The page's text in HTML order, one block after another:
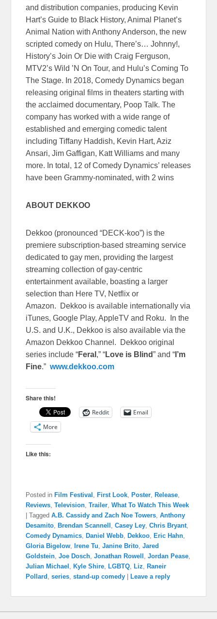
and distribution companies, producing Kevin
Hart’s Guide to Black History, Animal Planet’s
Animal Nation with Anthony Anderson, the new
scripted comedy on Hulu, There’s… Johnny!,
History’s Join Or Die with Craig Ferguson,
MTV2’s Wild ’N On Tour, and Hulu’s Coming To
The Stage. In 2018, Comedy Dynamics began
releasing original films in theaters starting with
the acclaimed documentary, Poop Talk. The
company has worked with a wide range of
established and emerging comedic talent
including Tiffany Haddish, Kevin Hart, Aziz
Ansari, Jim Gaffigan, Katt Williams and many
more. In total, 12 of Comedy Dynamics’ releases
have been Grammy-nominated, with 2 wins
ABOUT DEKKOO
Dekkoo (pronounced “DECK-koo”) is the
premiere subscription-based streaming service
dedicated to gay men, providing the largest
streaming collection of gay-centric
entertainment available, boasting a larger
selection than Here TV, Netflix or
Amazon. Dekkoo is available internationally via
iTunes, Google Play, AppleTV and Roku. In the
U.S. and U.K., Dekkoo is also available via the
Amazon Dekkoo Channel. Dekkoo original
series include “Feral ,” “Love is Blind” and “ I’m
Fine.”www.dekkoo.com
Share this!
Reddit
Email
More
Like this:
Posted in Film Festival ,First Look ,Poster ,Release
Reviews ,Television ,Trailer ,What To Watch This Week
|Tagged A.B. Cassidy and Zach Noe Towers ,Anthony
Desamito ,Brendan Scannell ,Casey Ley ,Chris Bryant
Comedy Dynamics ,Daniel Webb ,Dekkoo ,Eric Hahn
Gloria Bigelow ,Irene Tu ,Janine Brito ,Jared
Goldstein ,Joe Dosch ,Jonathan Rowell ,Jordan Pease
Julian Michael ,Kyle Shire ,LGBTQ ,Liz ,Raneir
Pollard ,series ,stand-up comedy |Leave a reply